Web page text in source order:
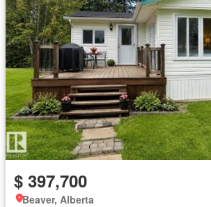
$ 397,700
Beaver, Alberta